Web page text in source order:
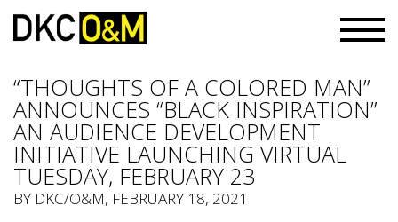
“THOUGHTS OF A COLORED MAN”
ANNOUNCES “BLACK INSPIRATION”
AN AUDIENCE DEVELOPMENT
INITIATIVE LAUNCHING VIRTUAL
TUESDAY, FEBRUARY 23
BY DKC/O&M, FEBRUARY 18, 2021